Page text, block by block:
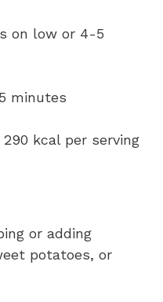
on low or 4-5
minutes
kcal per serving
or adding
potatoes, or